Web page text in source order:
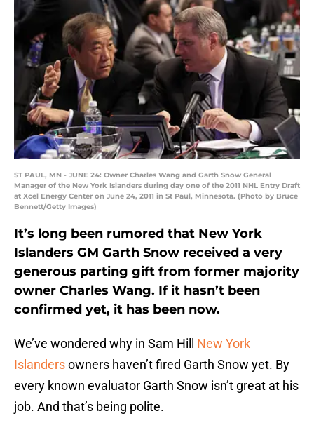
ST PAUL, MN - JUNE 24: Owner Charles Wang and Garth Snow General
Manager of the New York Islanders during day one of the 2011 NHL Entry Draft
at Xcel Energy Center on June 24, 2011 in St Paul, Minnesota. (Photo by Bruce
Bennett/Getty Images)
It’s long been rumored that New York
Islanders GM Garth Snow received a very
generous parting gift from former majority
owner Charles Wang. If it hasn’t been
confirmed yet, it has been now.
We’ve wondered why in Sam Hill New York
Islandersowners haven’t fired Garth Snow yet. By
every known evaluator Garth Snow isn’t great at his
job. And that’s being polite.